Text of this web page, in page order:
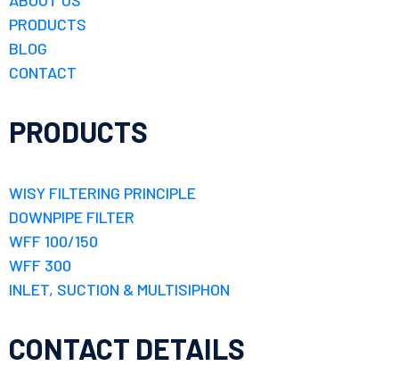
PRODUCTS
BLOG
CONTACT
PRODUCTS
WISY FILTERING PRINCIPLE
DOWNPIPE FILTER
WFF 100/150
WFF 300
INLET, SUCTION & MULTISIPHON
CONTACT DETAILS